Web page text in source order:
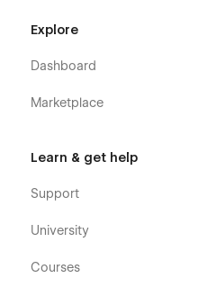
Explore
Dashboard
Marketplace
Learn & get help
Support
University
Courses